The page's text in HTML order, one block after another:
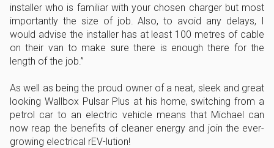
installer who is familiar with your chosen charger but most
importantly the size of job. Also, to avoid any delays, I
would advise the installer has at least 100 metres of cable
on their van to make sure there is enough there for the
length of the job.”
As well as being the proud owner of a neat, sleek and great
looking Wallbox Pulsar Plus at his home, switching from a
petrol car to an electric vehicle means that Michael can
now reap the benefits of cleaner energy and join the ever-
growing electrical rEV-lution!